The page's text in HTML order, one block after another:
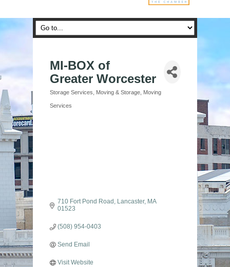
MI-BOX of
Greater Worcester
Categories
Storage Services Moving & Storage Moving
Services
710 Fort Pond Road Lancaster
MA
01523
(508) 954-0403
Send Email
Visit Website